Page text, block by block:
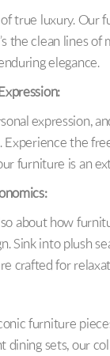
of true luxury.
the clean lines
elegance.
expression,
the
furniture is an
about how
Sink into plush
crafted for
furniture
dining sets, our